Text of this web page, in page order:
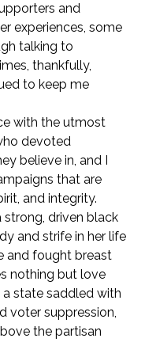
and
experiences, some
talking to
thankfully,
to keep me
with the utmost
devoted
believe in, and I
that are
and integrity.
driven black
and strife in her life
and fought breast
nothing but love
a state saddled with
voter suppression,
the partisan